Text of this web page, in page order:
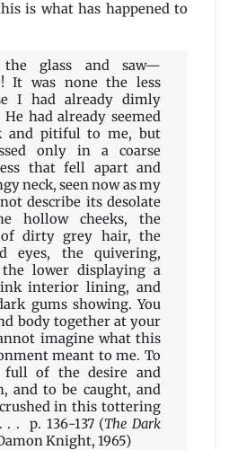
is what has happened to
glass and saw—
It was none the less
I had already dimly
had already seemed
and pitiful to me, but
only in a coarse
that fell apart and
neck, seen now as my
describe its desolate
hollow cheeks, the
dirty grey hair, the
eyes, the quivering,
lower displaying a
interior lining, and
gums showing. You
body together at your
imagine what this
meant to me. To
full of the desire and
and to be caught, and
in this tottering
. p. 136-137 (The Dark
Knight, 1965)